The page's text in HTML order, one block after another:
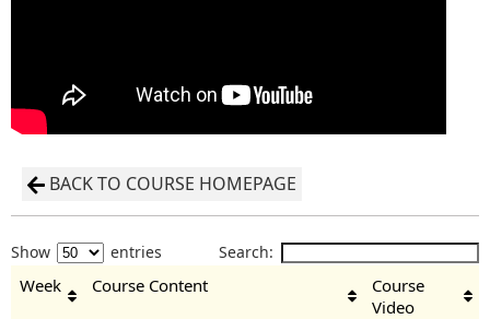
BACK TO COURSE HOMEPAGE
Show entries Search:
Week Course Content
Course
Video